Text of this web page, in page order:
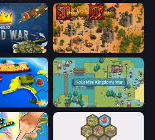
War Feudal Wars
Four Mini Kingdoms War